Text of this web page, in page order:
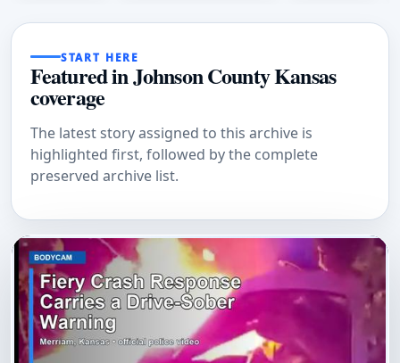
START HERE
Featured in Johnson County Kansas
coverage
The latest story assigned to this archive is
highlighted first, followed by the complete
preserved archive list.